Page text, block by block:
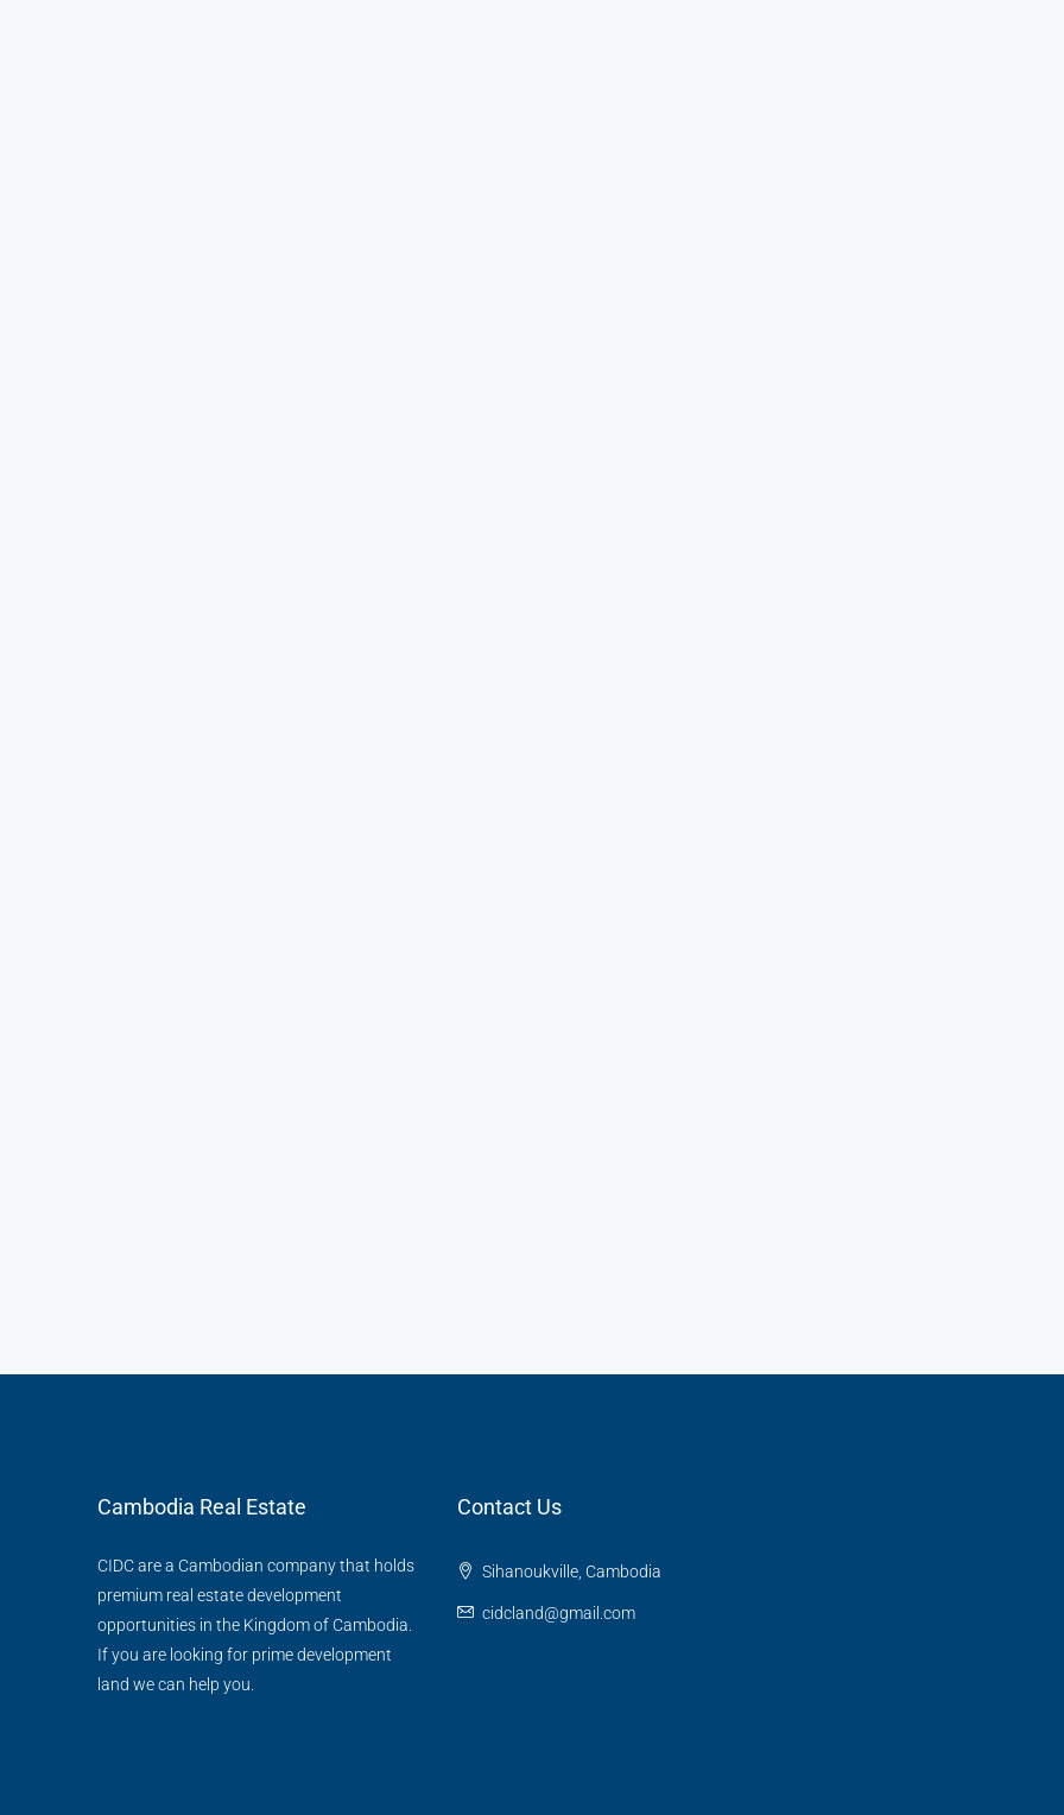
Cambodia Real Estate
CIDC are a Cambodian company that holds
premium real estate development
opportunities in the Kingdom of Cambodia.
If you are looking for prime development
land we can help you.
Contact Us
Sihanoukville, Cambodia
cidcland@gmail.com